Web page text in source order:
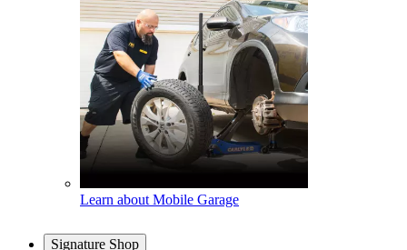
Learn about Mobile Garage
Signature Shop